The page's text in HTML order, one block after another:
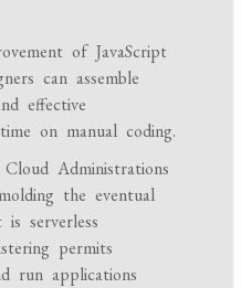
of JavaScript
can assemble
effective
on manual coding.
Cloud Administrations
the eventual
serverless
permits
run applications